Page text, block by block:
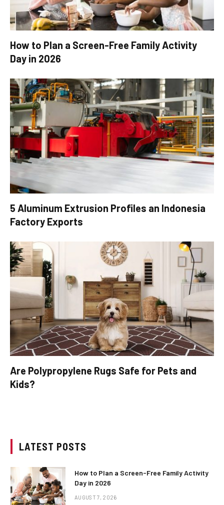
How to Plan a Screen-Free Family Activity
Day in 2026
5 Aluminum Extrusion Profiles an Indonesia
Factory Exports
Are Polypropylene Rugs Safe for Pets and
Kids?
LATEST POSTS
How to Plan a Screen-Free Family Activity
Day in 2026
AUGUST 7, 2026